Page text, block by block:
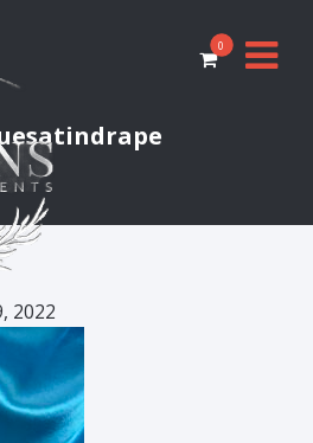
0
2022